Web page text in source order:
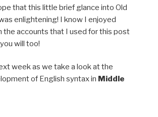
that this little brief glance into Old
enlightening! I know I enjoyed
the accounts that I used for this post
will too!
week as we take a look at the
of English syntax in Middle